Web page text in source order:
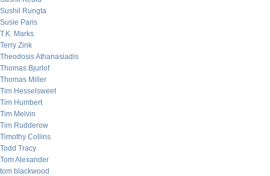
Sushil Rungta
Susie Paris
T.K. Marks
Terry Zink
Theodosis Athanasiadis
Thomas Bjurlof
Thomas Miller
Tim Hesselsweet
Tim Humbert
Tim Melvin
Tim Rudderow
Timothy Collins
Todd Tracy
Tom Alexander
tom blackwood